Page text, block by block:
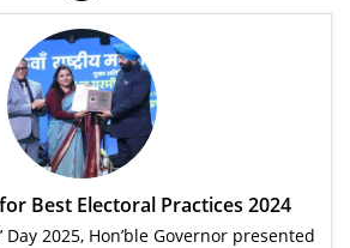
Best Electoral Practices 2024
Day 2025, Hon’ble Governor presented